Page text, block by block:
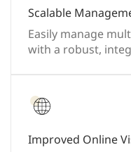
Scalable
Easily manage
with a robust,
Improved Online